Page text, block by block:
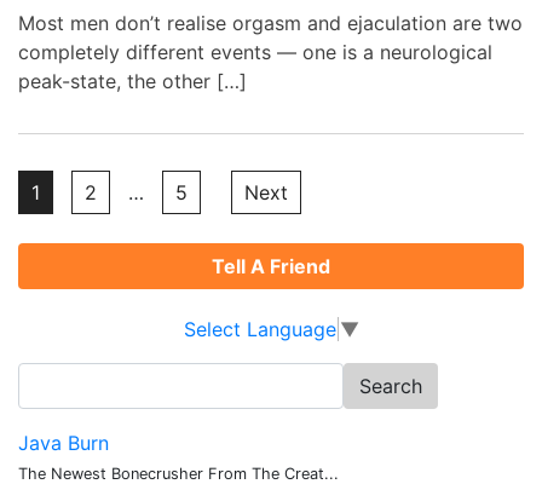
Most men don’t realise orgasm and ejaculation are two
completely different events — one is a neurological
peak-state, the other […]
Posts
pagination
1 2 … 5 Next
Tell A Friend
Select Language ▼
for:
Java Burn
The Newest Bonecrusher From The Creat...